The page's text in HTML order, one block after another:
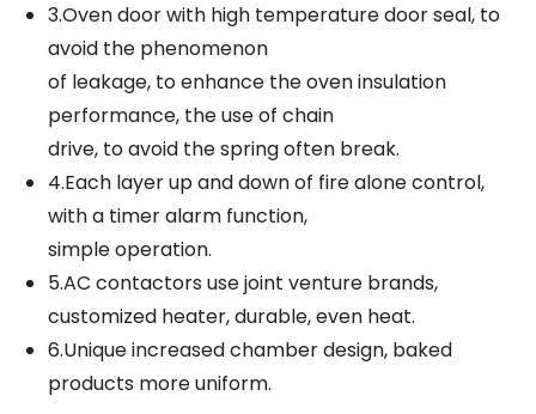
3.Oven door with high temperature door seal, to
avoid the phenomenon
of leakage, to enhance the oven insulation
performance, the use of chain
drive, to avoid the spring often break.
4.Each layer up and down of fire alone control,
with a timer alarm function,
simple operation.
5.AC contactors use joint venture brands,
customized heater, durable, even heat.
6.Unique increased chamber design, baked
products more uniform.